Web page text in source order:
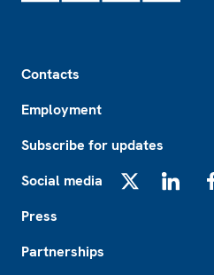
Contacts
Employment
Subscribe for updates
Social media
Press
Partnerships